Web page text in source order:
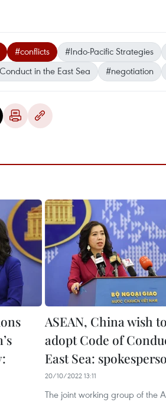
#conflicts #Indo-Pacific Strategies
in the East Sea
#negotiation
ASEAN, China wish
adopt Code of
East Sea:
20/10/2022 13:11
The joint working group of the